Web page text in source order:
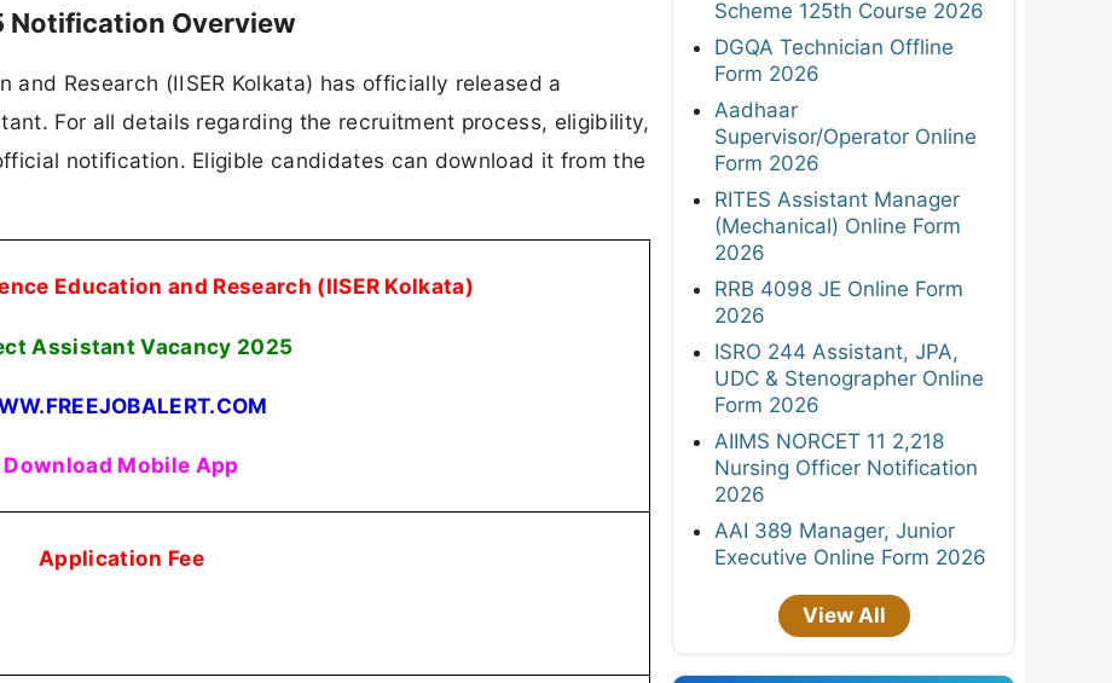
Notification Overview
Research (IISER Kolkata) has officially released a
For all details regarding the recruitment process, eligibility,
notification. Eligible candidates can download it from the
Education and Research (IISER Kolkata)
Assistant Vacancy 2025
Download Mobile App
Application Fee
Scheme 125th Course 2026
DGQA Technician Offline
Form 2026
Aadhaar
Supervisor/Operator Online
Form 2026
RITES Assistant Manager
(Mechanical) Online Form
2026
RRB 4098 JE Online Form
2026
ISRO 244 Assistant, JPA,
UDC & Stenographer Online
Form 2026
AIIMS NORCET 11 2,218
Nursing Officer Notification
2026
AAI 389 Manager, Junior
Executive Online Form 2026
View All